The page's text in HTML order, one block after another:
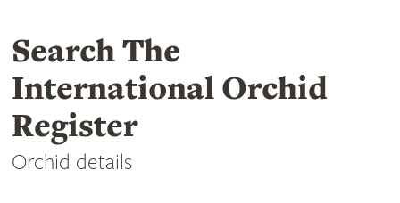
Search The
International Orchid
Register
Orchid details